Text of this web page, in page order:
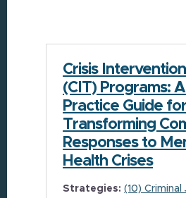
Crisis
(CIT) Programs:
Practice Guide for
Transforming
Responses to
Health Crises
Strategies:(10) Criminal